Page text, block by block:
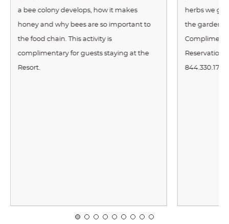
a bee colony develops, how it makes
honey and why bees are so important to
the food chain. This activity is
complimentary for guests staying at the
Resort.
herbs we
the garden
Reservations